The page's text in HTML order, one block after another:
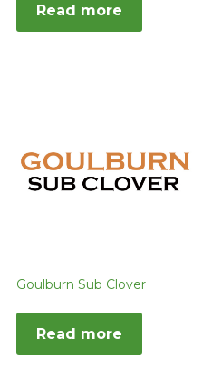
Read more
Goulburn Sub Clover
Read more